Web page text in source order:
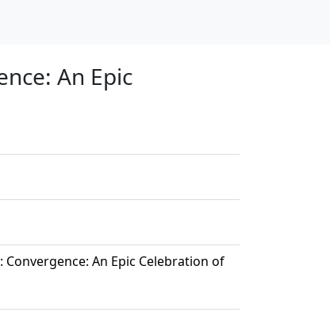
An Epic
An Epic Celebration of